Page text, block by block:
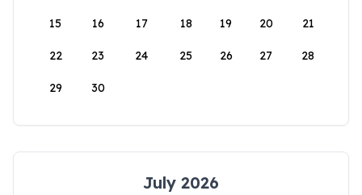
15 16 17 18 19 20 21
22 23 24 25 26 27 28
29 30
July 2026